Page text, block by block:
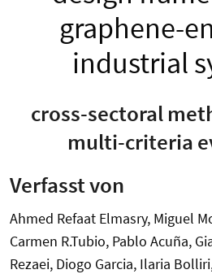
graphene-
industrial
cross-sectoral
multi-criteria
Verfasst von
Ahmed Refaat Elmasry, Miguel
Carmen R.Tubio, Pablo Acuña,
Rezaei, Diogo Garcia, Ilaria